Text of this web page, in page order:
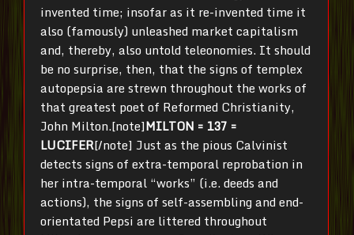
invented time; insofar as it re-invented time it
also (famously) unleashed market capitalism
and, thereby, also untold teleonomies. It should
be no surprise, then, that the signs of templex
autopepsia are strewn throughout the works of
that greatest poet of Reformed Christianity,
John Milton.[note]MILTON = 137 =
LUCIFER[/note] Just as the pious Calvinist
detects signs of extra-temporal reprobation in
her intra-temporal “works” (i.e. deeds and
actions), the signs of self-assembling and end-
orientated Pepsi are littered throughout